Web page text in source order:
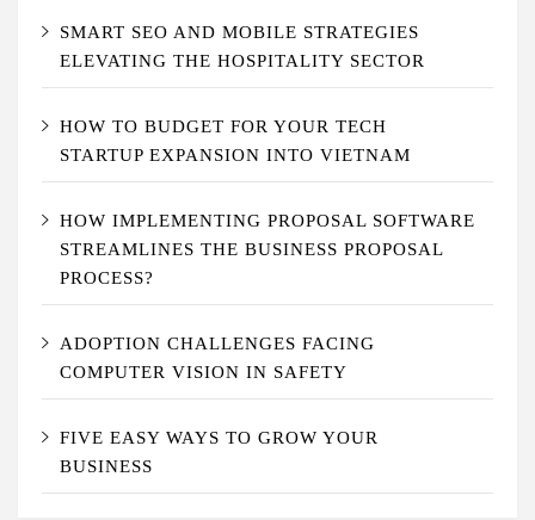
SMART SEO AND MOBILE STRATEGIES
ELEVATING THE HOSPITALITY SECTOR
HOW TO BUDGET FOR YOUR TECH
STARTUP EXPANSION INTO VIETNAM
HOW IMPLEMENTING PROPOSAL SOFTWARE
STREAMLINES THE BUSINESS PROPOSAL
PROCESS?
ADOPTION CHALLENGES FACING
COMPUTER VISION IN SAFETY
FIVE EASY WAYS TO GROW YOUR
BUSINESS